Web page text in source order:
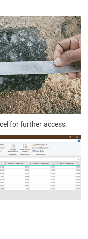
for further access.